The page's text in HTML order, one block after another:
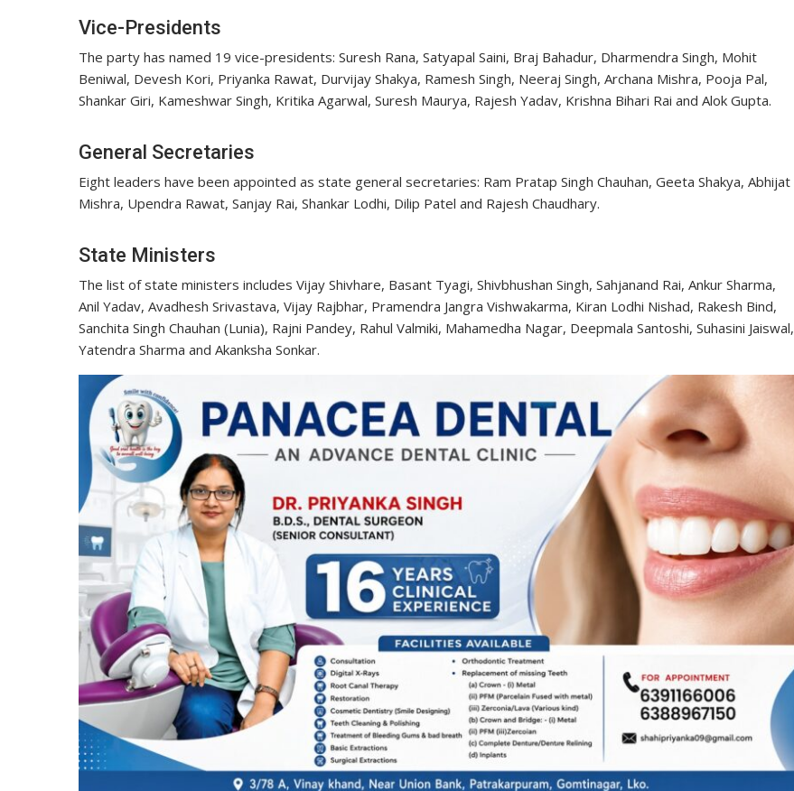
Vice-Presidents
The party has named 19 vice-presidents: Suresh Rana, Satyapal Saini, Braj Bahadur, Dharmendra Singh, Mohit
Beniwal, Devesh Kori, Priyanka Rawat, Durvijay Shakya, Ramesh Singh, Neeraj Singh, Archana Mishra, Pooja Pal,
Shankar Giri, Kameshwar Singh, Kritika Agarwal, Suresh Maurya, Rajesh Yadav, Krishna Bihari Rai and Alok Gupta.
General Secretaries
Eight leaders have been appointed as state general secretaries: Ram Pratap Singh Chauhan, Geeta Shakya, Abhijat
Mishra, Upendra Rawat, Sanjay Rai, Shankar Lodhi, Dilip Patel and Rajesh Chaudhary.
State Ministers
The list of state ministers includes Vijay Shivhare, Basant Tyagi, Shivbhushan Singh, Sahjanand Rai, Ankur Sharma,
Anil Yadav, Avadhesh Srivastava, Vijay Rajbhar, Pramendra Jangra Vishwakarma, Kiran Lodhi Nishad, Rakesh Bind,
Sanchita Singh Chauhan (Lunia), Rajni Pandey, Rahul Valmiki, Mahamedha Nagar, Deepmala Santoshi, Suhasini Jaiswal,
Yatendra Sharma and Akanksha Sonkar.